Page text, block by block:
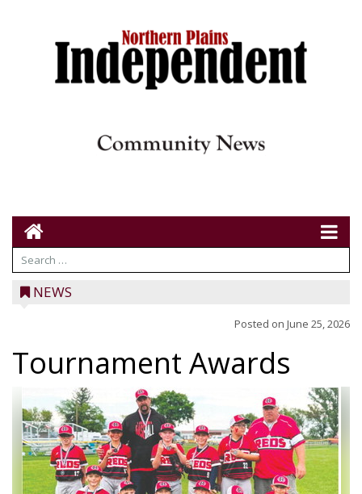
NEWS
Posted on June 25, 2026
Tournament Awards